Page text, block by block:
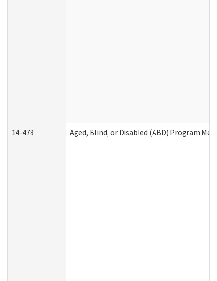
14-478 Aged, Blind, or Disabled (ABD) Program